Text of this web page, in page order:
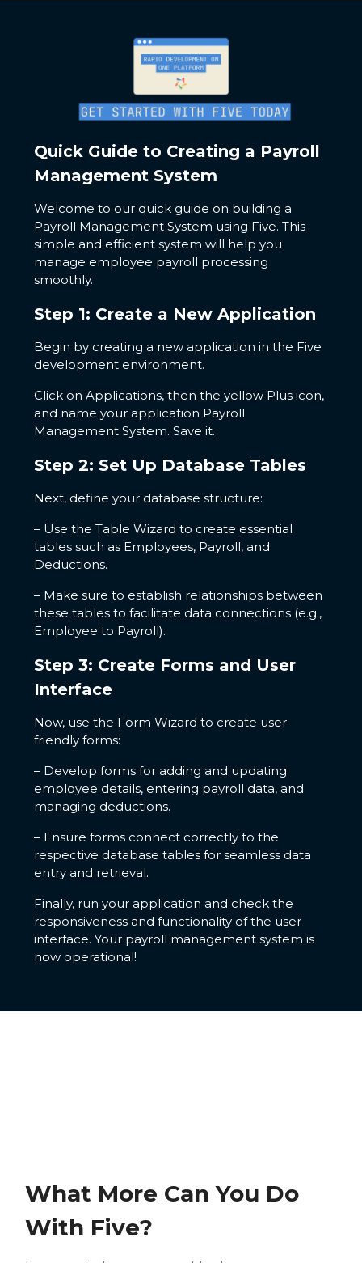
Quick Guide to Creating a Payroll
Management System
Welcome to our quick guide on building a
Payroll Management System using Five. This
simple and efficient system will help you
manage employee payroll processing
smoothly.
Step 1: Create a New Application
Begin by creating a new application in the Five
development environment.
Click on Applications, then the yellow Plus icon,
and name your application Payroll
Management System. Save it.
Step 2: Set Up Database Tables
Next, define your database structure:
– Use the Table Wizard to create essential
tables such as Employees, Payroll, and
Deductions.
– Make sure to establish relationships between
these tables to facilitate data connections (e.g.,
Employee to Payroll).
Step 3: Create Forms and User
Interface
Now, use the Form Wizard to create user-
friendly forms:
– Develop forms for adding and updating
employee details, entering payroll data, and
managing deductions.
– Ensure forms connect correctly to the
respective database tables for seamless data
entry and retrieval.
Finally, run your application and check the
responsiveness and functionality of the user
interface. Your payroll management system is
now operational!
What More Can You Do
With Five?